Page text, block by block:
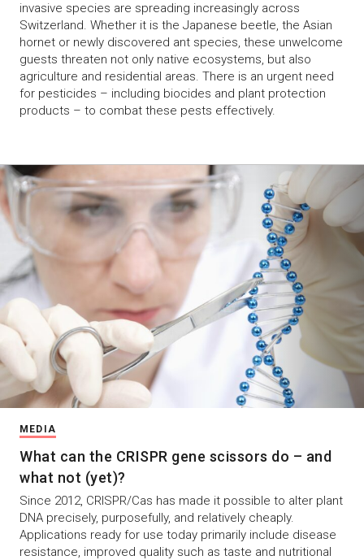
invasive species are spreading increasingly across
Switzerland. Whether it is the Japanese beetle, the Asian
hornet or newly discovered ant species, these unwelcome
guests threaten not only native ecosystems, but also
agriculture and residential areas. There is an urgent need
for pesticides – including biocides and plant protection
products – to combat these pests effectively.
MEDIA
What can the CRISPR gene scissors do – and
what not (yet)?
Since 2012, CRISPR/Cas has made it possible to alter plant
DNA precisely, purposefully, and relatively cheaply.
Applications ready for use today primarily include disease
resistance, improved quality such as taste and nutritional